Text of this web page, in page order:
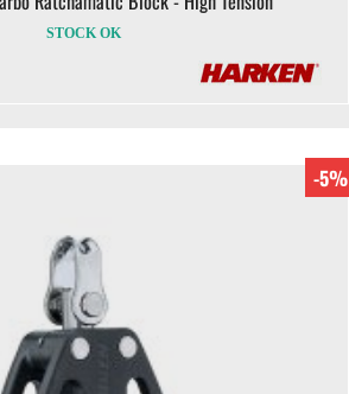
STOCK OK
-5%